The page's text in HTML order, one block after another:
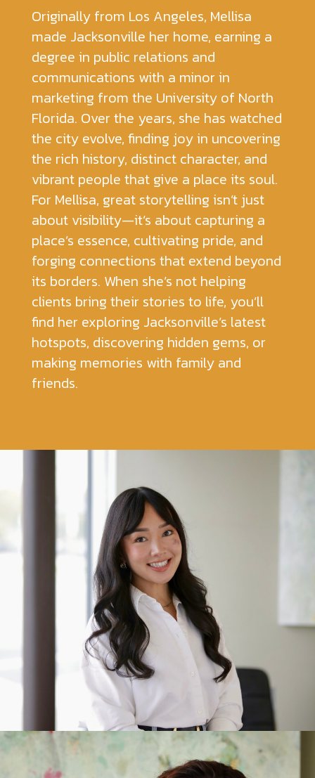
Originally from Los Angeles, Mellisa
made Jacksonville her home, earning a
degree in public relations and
communications with a minor in
marketing from the University of North
Florida. Over the years, she has watched
the city evolve, finding joy in uncovering
the rich history, distinct character, and
vibrant people that give a place its soul.
For Mellisa, great storytelling isn’t just
about visibility—it’s about capturing a
place’s essence, cultivating pride, and
forging connections that extend beyond
its borders. When she’s not helping
clients bring their stories to life, you’ll
find her exploring Jacksonville’s latest
hotspots, discovering hidden gems, or
making memories with family and
friends.